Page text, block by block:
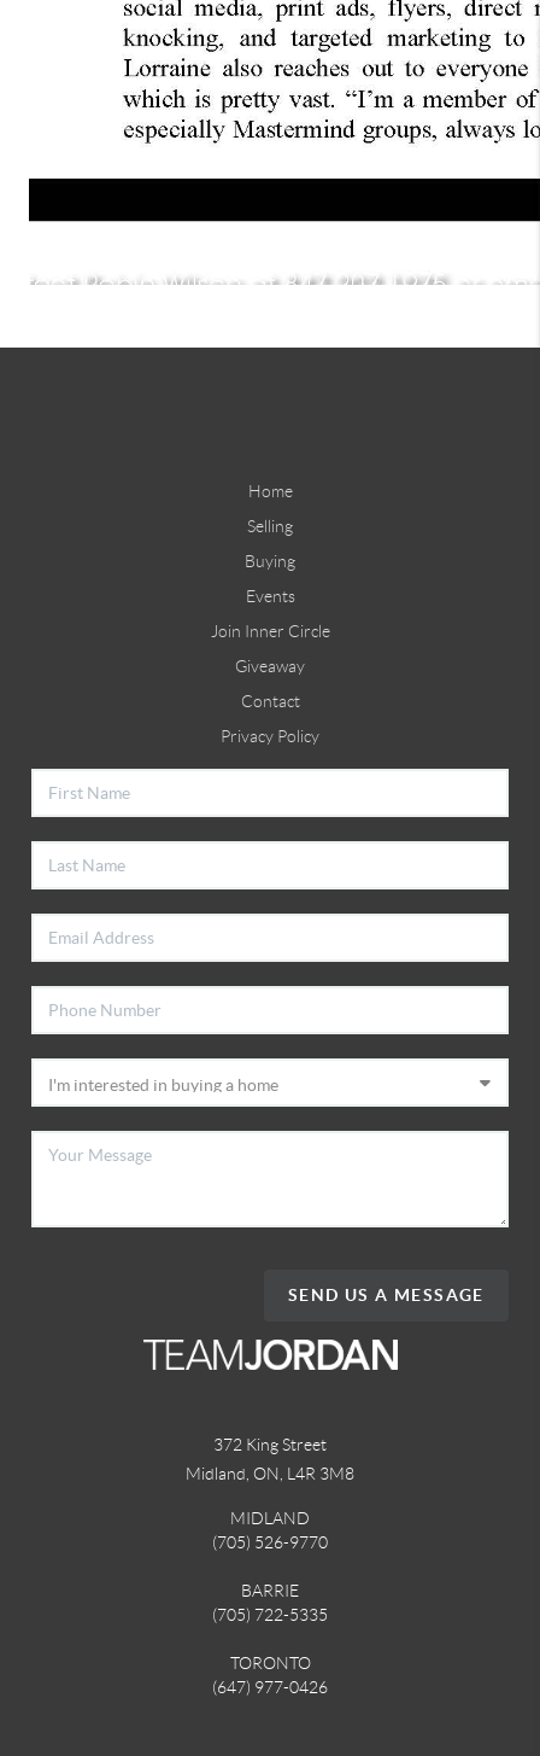
Home
Selling
Buying
Events
Join Inner Circle
Giveaway
Contact
Privacy Policy
SEND US A MESSAGE
372 King Street
Midland, ON L4R 3M8
MIDLAND
(705) 526-9770
BARRIE
(705) 722-5335
TORONTO
(647) 977-0426